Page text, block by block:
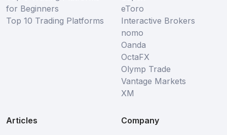
for Beginners
Top 10 Trading Platforms
eToro
Interactive Brokers
nomo
Oanda
OctaFX
Olymp Trade
Vantage Markets
XM
Articles
Company